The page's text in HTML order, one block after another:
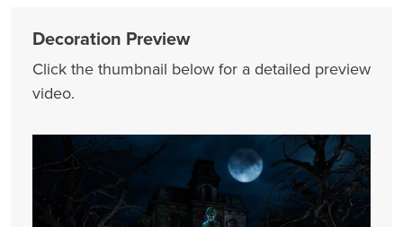
Decoration Preview
Click the thumbnail below for a detailed preview
video.